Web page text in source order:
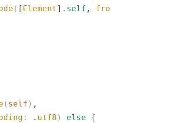
( [ Element ]. self , from
( self ) ,
: . utf8 ) else {